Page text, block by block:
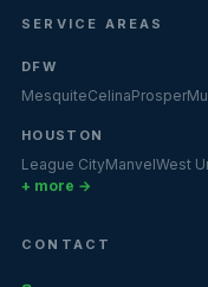
SERVICE AREAS
DFW
MesquiteCelinaProsper
HOUSTON
League CityManvelWest
+ more →
CONTACT